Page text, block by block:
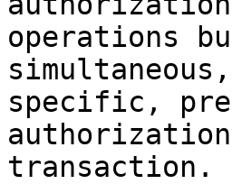
operations
specific, pre-
transaction.